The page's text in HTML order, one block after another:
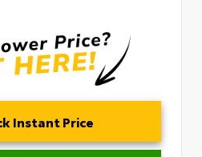
Instant Price